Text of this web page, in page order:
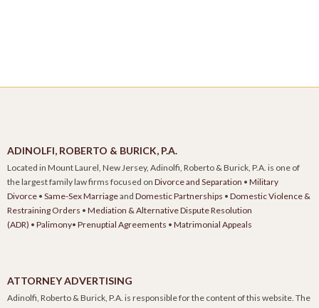
ADINOLFI, ROBERTO & BURICK, P.A.
Located in Mount Laurel, New Jersey, Adinolfi, Roberto & Burick, P.A. is one of
the largest family law firms focused on Divorce and Separation • Military
Divorce • Same-Sex Marriageand Domestic Partnerships • Domestic Violence &
Restraining Orders • Mediation & Alternative Dispute Resolution
(ADR) • Palimony• Prenuptial Agreements • Matrimonial Appeals
ATTORNEY ADVERTISING
Adinolfi, Roberto & Burick, P.A. is responsible for the content of this website. The